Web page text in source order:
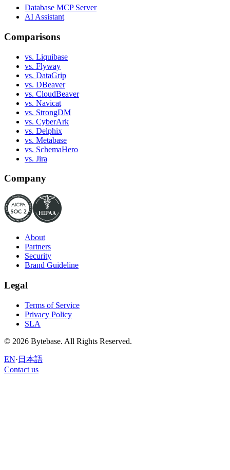
Database MCP Server
AI Assistant
Comparisons
vs. Liquibase
vs. Flyway
vs. DataGrip
vs. DBeaver
vs. CloudBeaver
vs. Navicat
vs. StrongDM
vs. CyberArk
vs. Delphix
vs. Metabase
vs. SchemaHero
vs. Jira
Company
About
Partners
Security
Brand Guideline
Legal
Terms of Service
Privacy Policy
SLA
© 2026 Bytebase. All Rights Reserved.
EN· 日本語
Contact us